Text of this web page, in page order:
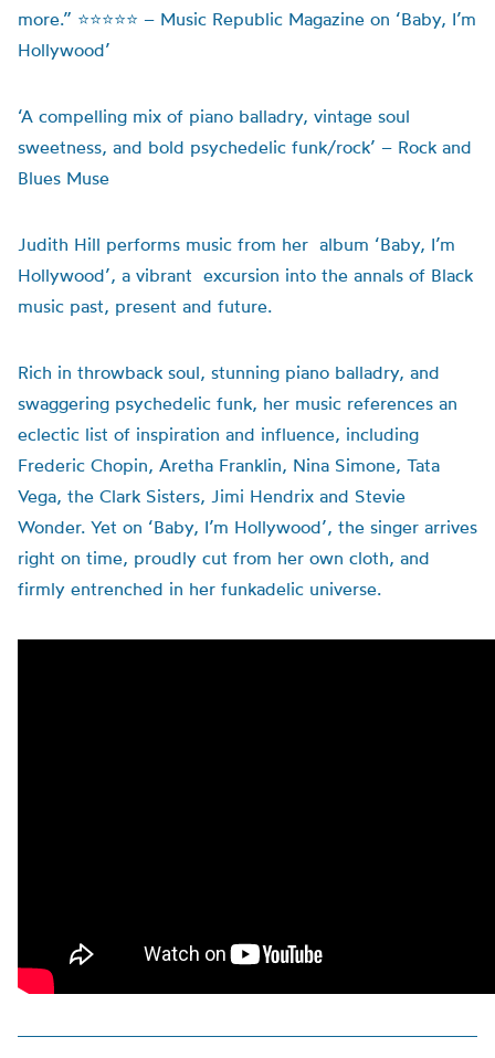
more.” ⭐⭐⭐⭐⭐ – Music Republic Magazine on ‘Baby, I’m
Hollywood’
‘A compelling mix of piano balladry, vintage soul
sweetness, and bold psychedelic funk/rock’ – Rock and
Blues Muse
Judith Hill performs music from her album ‘Baby, I’m
Hollywood’, a vibrant excursion into the annals of Black
music past, present and future.
Rich in throwback soul, stunning piano balladry, and
swaggering psychedelic funk, her music references an
eclectic list of inspiration and influence, including
Frederic Chopin, Aretha Franklin, Nina Simone, Tata
Vega, the Clark Sisters, Jimi Hendrix and Stevie
Wonder. Yet on ‘Baby, I’m Hollywood’, the singer arrives
right on time, proudly cut from her own cloth, and
firmly entrenched in her funkadelic universe.